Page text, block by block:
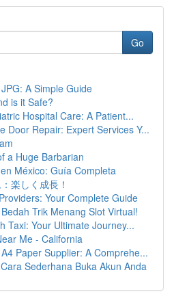
Go
A Simple Guide
is it Safe?
Hospital Care: A Patient...
Door Repair: Expert Services Y...
a Huge Barbarian
México: Guía Completa
楽しく成長！
Your Complete Guide
Trik Menang Slot Virtual!
Taxi: Your Ultimate Journey...
Me - California
Paper Supplier: A Comprehe...
Sederhana Buka Akun Anda